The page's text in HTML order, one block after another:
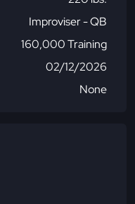
Improviser - QB
160,000 Training
02/12/2026
None